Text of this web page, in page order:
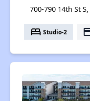
700-790 14th St
bed Studio-2